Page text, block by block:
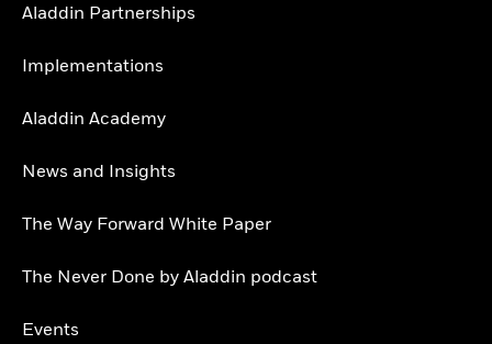
Aladdin Partnerships
Implementations
Aladdin Academy
News and Insights
The Way Forward White Paper
The Never Done by Aladdin podcast
Events